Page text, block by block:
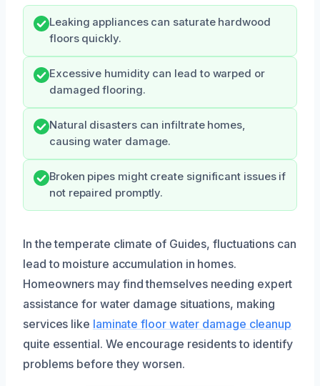
Leaking appliances can saturate hardwood
floors quickly.
Excessive humidity can lead to warped or
damaged flooring.
Natural disasters can infiltrate homes,
causing water damage.
Broken pipes might create significant issues if
not repaired promptly.
In the temperate climate of Guides, fluctuations can
lead to moisture accumulation in homes.
Homeowners may find themselves needing expert
assistance for water damage situations, making
services like laminate floor water damage cleanup
quite essential. We encourage residents to identify
problems before they worsen.